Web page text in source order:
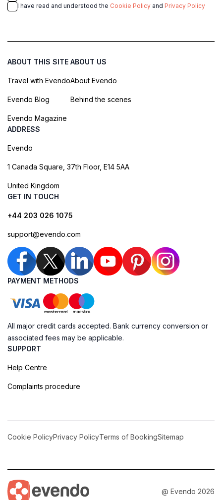
I have read and understood the Cookie Policy and Privacy Policy
ABOUT THIS SITE
Travel with Evendo
Evendo Blog
Evendo Magazine
ABOUT US
About Evendo
Behind the scenes
ADDRESS
Evendo
1 Canada Square, 37th Floor, E14 5AA
United Kingdom
GET IN TOUCH
+44 203 026 1075
support@evendo.com
PAYMENT METHODS
All major credit cards accepted. Bank currency conversion or
associated fees may be applicable.
SUPPORT
Help Centre
Complaints procedure
Cookie PolicyPrivacy PolicyTerms of BookingSitemap
@ Evendo 2026